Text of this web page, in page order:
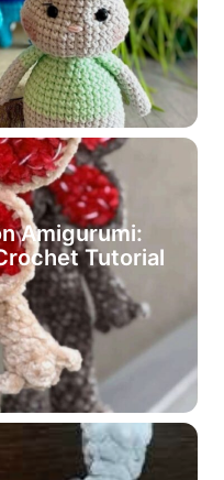
Amigurumi:
Tutorial